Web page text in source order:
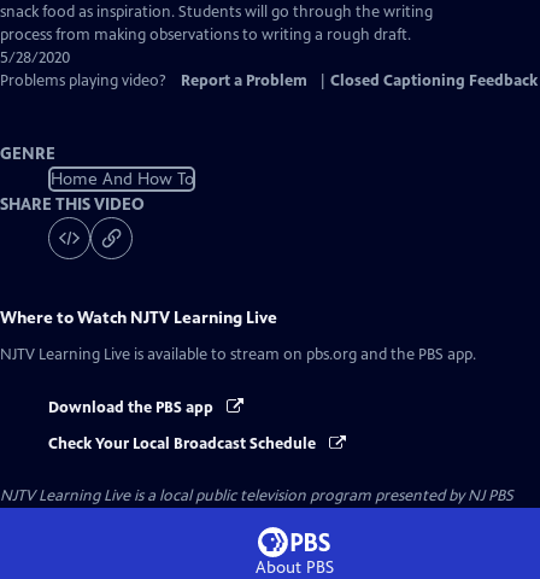
Closed
Captions
snack food as inspiration. Students will go through the writing
process from making observations to writing a rough draft.
5/28/2020
Problems playing video?
Report a Problem Closed Captioning Feedback
GENRE
Home And How To
SHARE THIS VIDEO
Where to Watch NJTV Learning Live
NJTV Learning Live is available to stream on pbs.org and the PBS app.
Download the PBS app
Check Your Local Broadcast Schedule
NJTV Learning Liveis a local public television program presented byNJ PBS
About PBS